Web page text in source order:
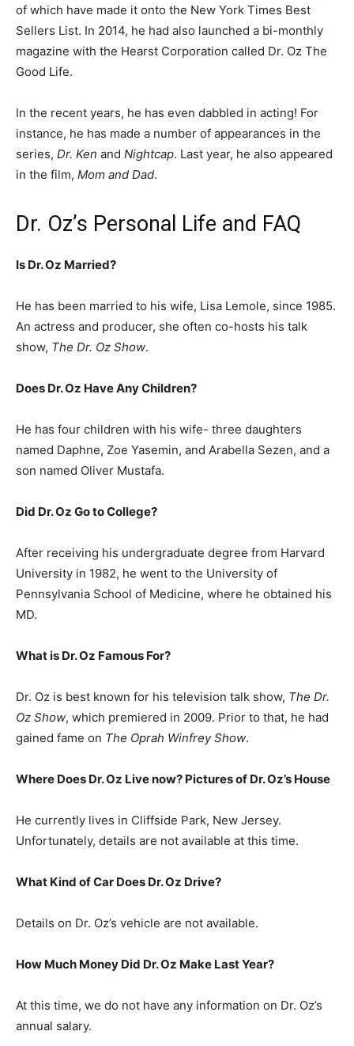
of which have made it onto the New York Times Best
Sellers List. In 2014, he had also launched a bi-monthly
magazine with the Hearst Corporation called Dr. Oz The
Good Life.
In the recent years, he has even dabbled in acting! For
instance, he has made a number of appearances in the
series, Dr. Ken and Nightcap. Last year, he also appeared
in the film, Mom and Dad.
Dr. Oz’s Personal Life and FAQ
Is Dr. Oz Married?
He has been married to his wife, Lisa Lemole, since 1985.
An actress and producer, she often co-hosts his talk
show, The Dr. Oz Show.
Does Dr. Oz Have Any Children?
He has four children with his wife- three daughters
named Daphne, Zoe Yasemin, and Arabella Sezen, and a
son named Oliver Mustafa.
Did Dr. Oz Go to College?
After receiving his undergraduate degree from Harvard
University in 1982, he went to the University of
Pennsylvania School of Medicine, where he obtained his
MD.
What is Dr. Oz Famous For?
Dr. Oz is best known for his television talk show, The Dr.
Oz Show, which premiered in 2009. Prior to that, he had
gained fame on The Oprah Winfrey Show.
Where Does Dr. Oz Live now? Pictures of Dr. Oz’s House
He currently lives in Cliffside Park, New Jersey.
Unfortunately, details are not available at this time.
What Kind of Car Does Dr. Oz Drive?
Details on Dr. Oz’s vehicle are not available.
How Much Money Did Dr. Oz Make Last Year?
At this time, we do not have any information on Dr. Oz’s
annual salary.